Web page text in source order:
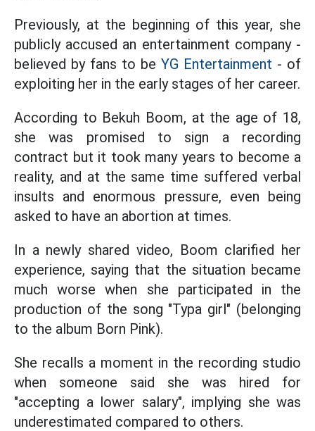
Previously, at the beginning of this year, she
publicly accused an entertainment company -
believed by fans to be YG Entertainment - of
exploiting her in the early stages of her career.
According to Bekuh Boom, at the age of 18,
she was promised to sign a recording
contract but it took many years to become a
reality, and at the same time suffered verbal
insults and enormous pressure, even being
asked to have an abortion at times.
In a newly shared video, Boom clarified her
experience, saying that the situation became
much worse when she participated in the
production of the song "Typa girl" (belonging
to the album Born Pink).
She recalls a moment in the recording studio
when someone said she was hired for
"accepting a lower salary", implying she was
underestimated compared to others.